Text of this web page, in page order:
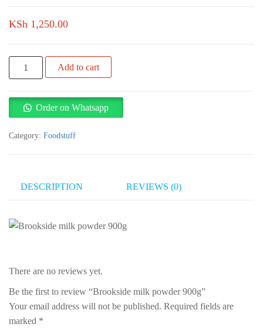
KSh 1,250.00
Brookside
milk
900g
Add to cart
Order on Whatsapp
Category: Foodstuff
DESCRIPTION REVIEWS (0)
There are no reviews yet.
Be the first to review “Brookside milk powder 900g”
Your email address will not be published. Required fields are
marked *